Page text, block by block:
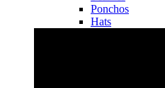
Ponchos
Hats